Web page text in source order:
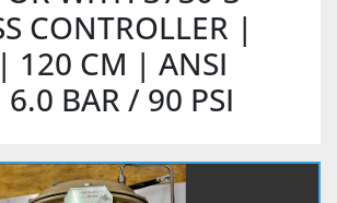
CONTROLLER |
120 CM | ANSI
BAR / 90 PSI